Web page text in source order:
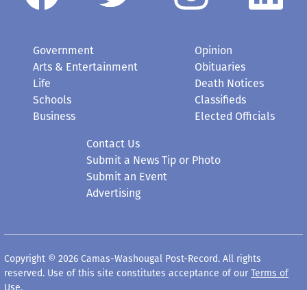
Government
Arts & Entertainment
Life
Schools
Business
Opinion
Obituaries
Death Notices
Classifieds
Elected Officials
Contact Us
Submit a News Tip or Photo
Submit an Event
Advertising
Copyright © 2026 Camas-Washougal Post-Record. All rights
reserved. Use of this site constitutes acceptance of our Terms of